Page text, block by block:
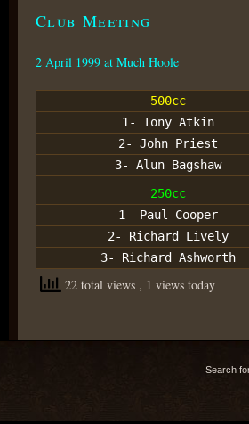
Club Meeting
2 April 1999 at Much Hoole
500cc
1- Tony Atkin
2- John Priest
3- Alun Bagshaw
250cc
1- Paul Cooper
2- Richard Lively
3- Richard Ashworth
22 total views , 1 views today
Search